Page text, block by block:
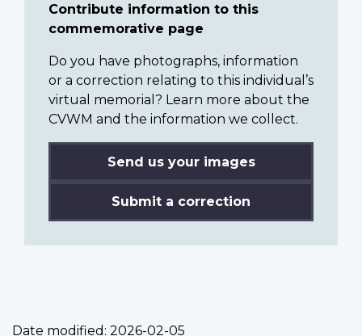
Contribute information to this
commemorative page
Do you have photographs, information
or a correction relating to this individual’s
virtual memorial? Learn more about the
CVWM and the information we collect.
Send us your images
Submit a correction
Date modified: 2026-02-05